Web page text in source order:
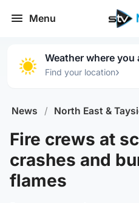
Menu
Weather where you
Find your location›
News / North East &
Fire crews at
crashes and
flames